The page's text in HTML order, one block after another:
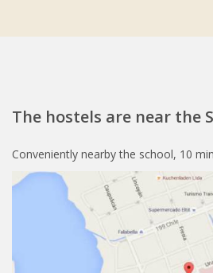
The hostels are near the
Conveniently nearby the school, 10